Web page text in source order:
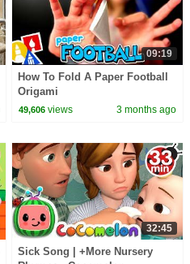
09:19
How To Fold A Paper Football
Origami
49,606 views 3 months ago
32:45
Sick Song | +More Nursery